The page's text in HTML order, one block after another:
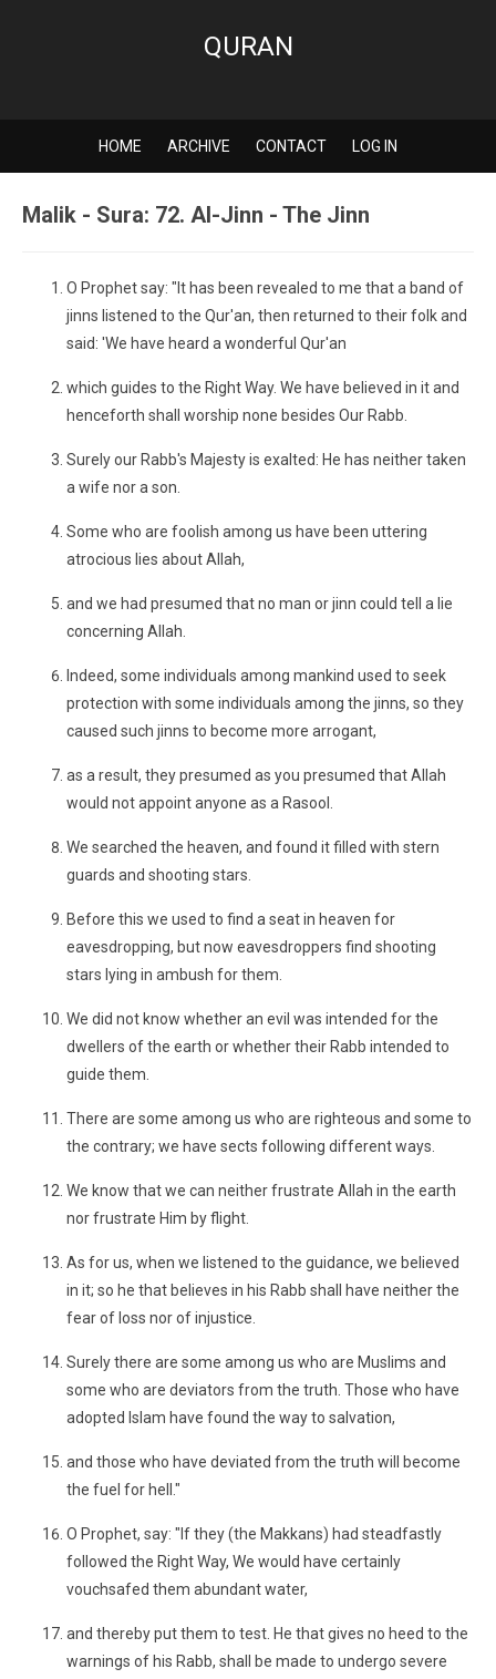
QURAN
HOME ARCHIVE CONTACT LOG IN
Malik - Sura: 72. Al-Jinn - The Jinn
O Prophet say: "It has been revealed to me that a band of
jinns listened to the Qur'an, then returned to their folk and
said: 'We have heard a wonderful Qur'an
which guides to the Right Way. We have believed in it and
henceforth shall worship none besides Our Rabb.
Surely our Rabb's Majesty is exalted: He has neither taken
a wife nor a son.
Some who are foolish among us have been uttering
atrocious lies about Allah,
and we had presumed that no man or jinn could tell a lie
concerning Allah.
Indeed, some individuals among mankind used to seek
protection with some individuals among the jinns, so they
caused such jinns to become more arrogant,
as a result, they presumed as you presumed that Allah
would not appoint anyone as a Rasool.
We searched the heaven, and found it filled with stern
guards and shooting stars.
Before this we used to find a seat in heaven for
eavesdropping, but now eavesdroppers find shooting
stars lying in ambush for them.
We did not know whether an evil was intended for the
dwellers of the earth or whether their Rabb intended to
guide them.
There are some among us who are righteous and some to
the contrary; we have sects following different ways.
We know that we can neither frustrate Allah in the earth
nor frustrate Him by flight.
As for us, when we listened to the guidance, we believed
in it; so he that believes in his Rabb shall have neither the
fear of loss nor of injustice.
Surely there are some among us who are Muslims and
some who are deviators from the truth. Those who have
adopted Islam have found the way to salvation,
and those who have deviated from the truth will become
the fuel for hell."
O Prophet, say: "If they (the Makkans) had steadfastly
followed the Right Way, We would have certainly
vouchsafed them abundant water,
and thereby put them to test. He that gives no heed to the
warnings of his Rabb, shall be made to undergo severe